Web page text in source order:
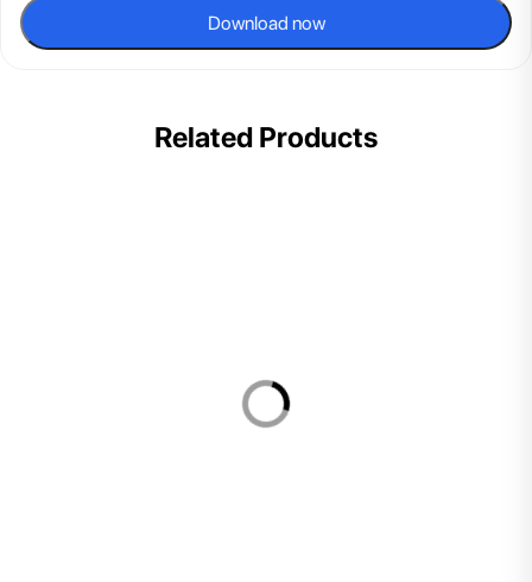
Download now
Related Products